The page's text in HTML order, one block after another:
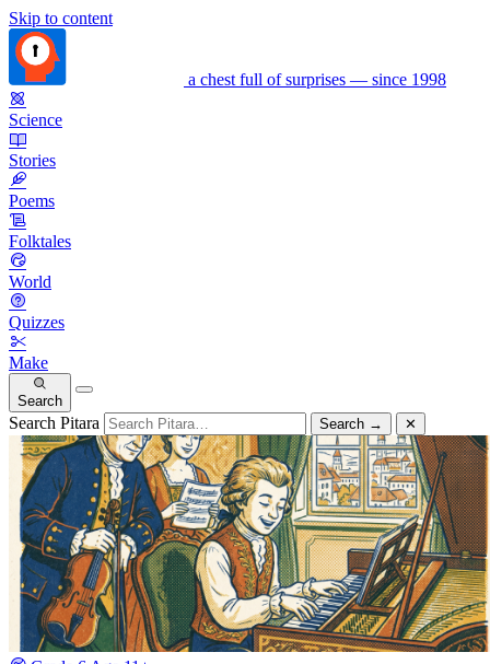
Skip to content
a chest full of surprises — since 1998
Science
Stories
Poems
Folktales
World
Quizzes
Make
Search
Search Pitara Search → ✕